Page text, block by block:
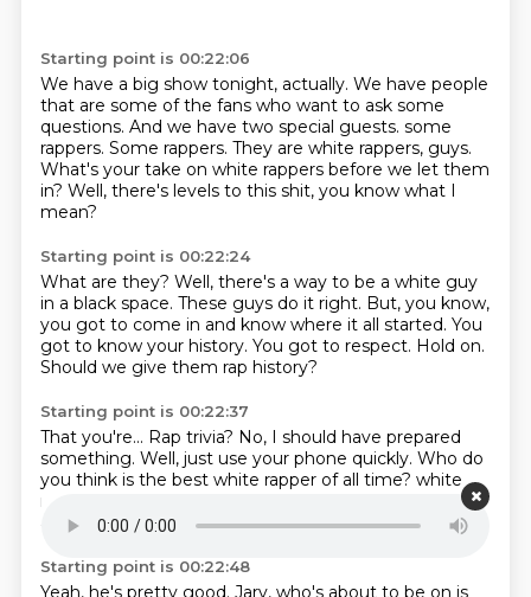
Starting point is 00:22:06
We have a big show tonight, actually. We have people
that are some of the fans who want to ask some
questions. And we have two special guests. some
rappers. Some rappers. They are white rappers, guys.
What's your take on white rappers before we let them
in? Well, there's levels to this shit, you know what I
mean?
Starting point is 00:22:24
What are they? Well, there's a way to be a white guy
in a black space. These guys do it right. But, you know,
you got to come in and know where it all started. You
got to know your history. You got to respect. Hold on.
Should we give them rap history?
Starting point is 00:22:37
That you're... Rap trivia? No, I should have prepared
something. Well, just use your phone quickly. Who do
you think is the best white rapper of all time? white
rapper of all time.
Yeah, or
atmosphere.
Starting point is 00:22:48
Yeah, he's pretty good. Jarv, who's about to be on is